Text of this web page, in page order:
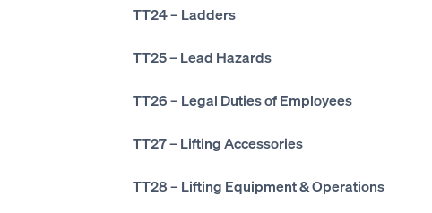
TT24– Ladders
TT25– Lead Hazards
TT26– Legal Duties of Employees
TT27– Lifting Accessories
TT28– Lifting Equipment & Operations